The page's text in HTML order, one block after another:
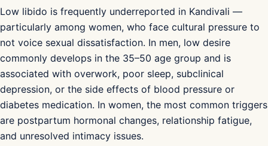
Low libido is frequently underreported in Kandivali —
particularly among women, who face cultural pressure to
not voice sexual dissatisfaction. In men, low desire
commonly develops in the 35–50 age group and is
associated with overwork, poor sleep, subclinical
depression, or the side effects of blood pressure or
diabetes medication. In women, the most common triggers
are postpartum hormonal changes, relationship fatigue,
and unresolved intimacy issues.